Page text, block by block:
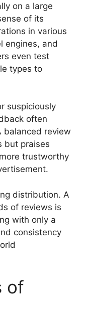
on a large
of its
in various
engines, and
even test
types to
suspiciously
often
balanced review
but praises
trustworthy
distribution. A
of reviews is
with only a
consistency
of